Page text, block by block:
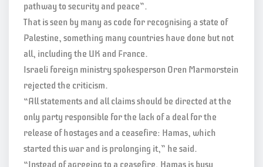
pathway to security and peace”.
That is seen by many as code for recognising a state of
Palestine, something many countries have done but not
all, including the UK and France.
Israeli foreign ministry spokesperson Oren Marmorstein
rejected the criticism.
“All statements and all claims should be directed at the
only party responsible for the lack of a deal for the
release of hostages and a ceasefire: Hamas, which
started this war and is prolonging it,” he said.